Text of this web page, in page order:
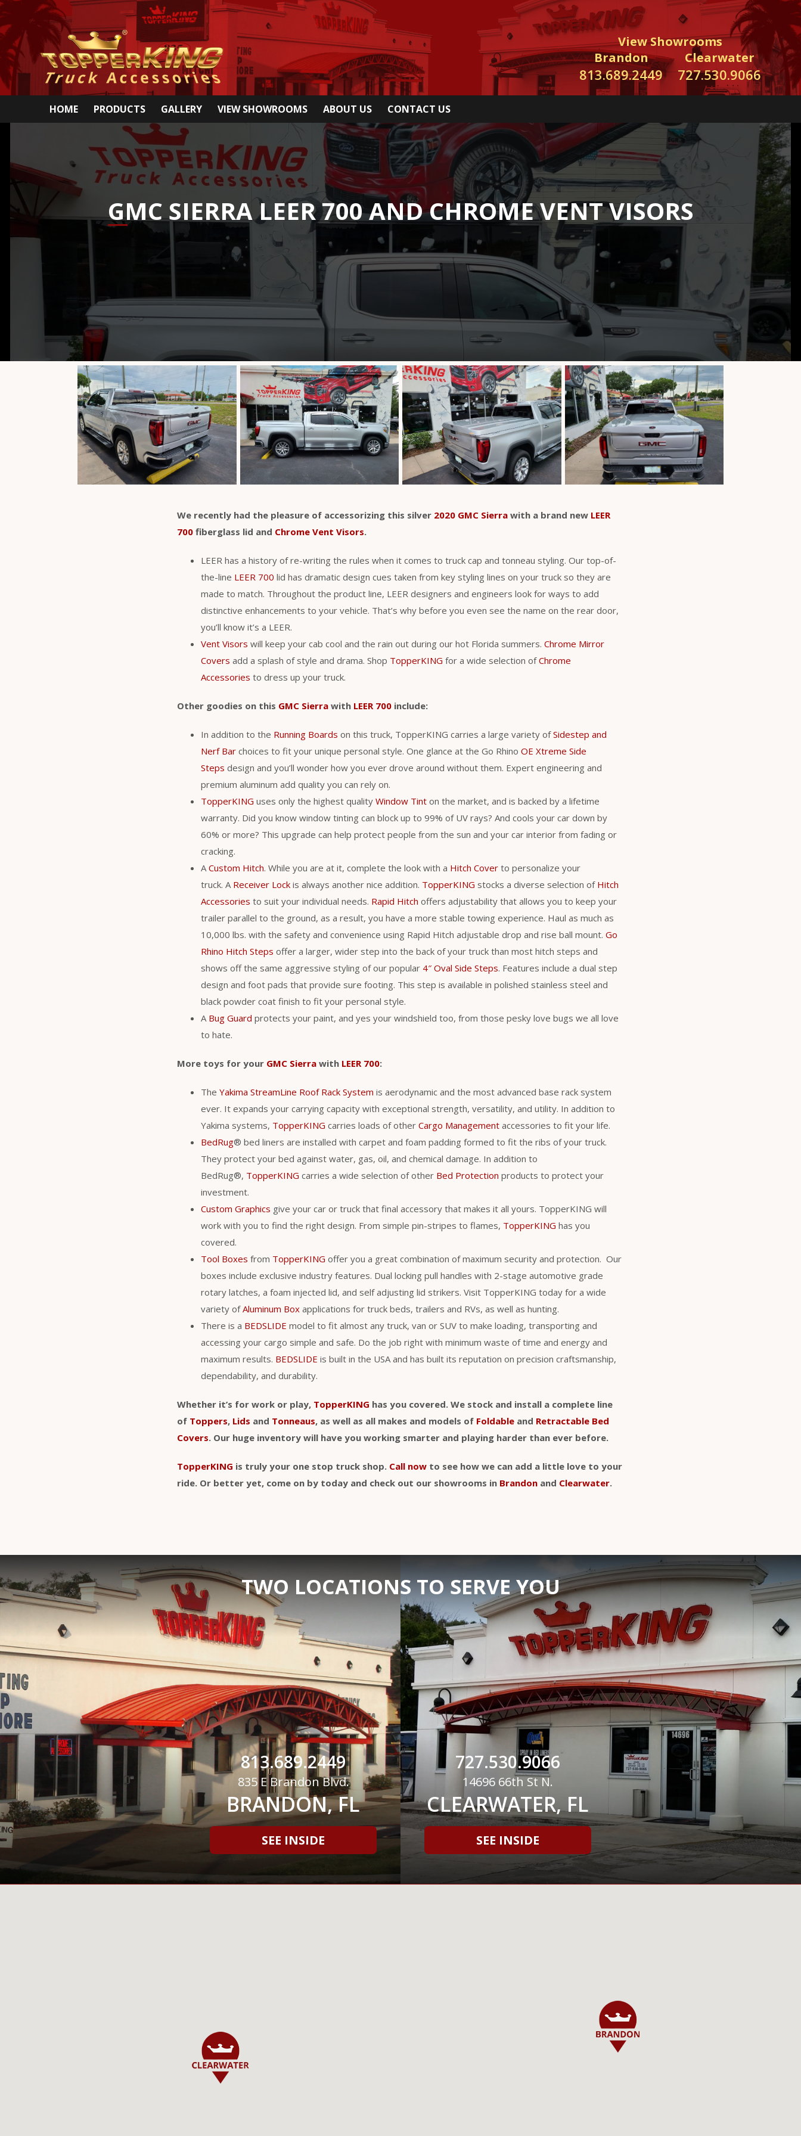
View Showrooms
Brandon
813.689.2449
Clearwater
727.530.9066
HOME PRODUCTS GALLERY VIEW SHOWROOMS ABOUT US CONTACT US
GMC SIERRA LEER 700 AND CHROME VENT VISORS
We recently had the pleasure of accessorizing this silver 2020 GMC Sierra with a brand new LEER
700 fiberglass lid and Chrome Vent Visors.
LEER has a history of re-writing the rules when it comes to truck cap and tonneau styling. Our top-of-
the-line LEER 700 lid has dramatic design cues taken from key styling lines on your truck so they are
made to match. Throughout the product line, LEER designers and engineers look for ways to add
distinctive enhancements to your vehicle. That’s why before you even see the name on the rear door,
you’ll know it’s a LEER.
Vent Visors will keep your cab cool and the rain out during our hot Florida summers. Chrome Mirror
Covers add a splash of style and drama. Shop TopperKING for a wide selection ofChrome
Accessories to dress up your truck.
Other goodies on this GMC Sierra with LEER 700 include:
In addition to the Running Boards on this truck, TopperKING carries a large variety ofSidestep and
Nerf Bar choices to fit your unique personal style. One glance at the Go Rhino OE Xtreme Side
Steps design and you’ll wonder how you ever drove around without them. Expert engineering and
premium aluminum add quality you can rely on.
TopperKING uses only the highest quality Window Tint on the market, and is backed by a lifetime
warranty. Did you know window tinting can block up to 99% of UV rays? And cools your car down by
60% or more? This upgrade can help protect people from the sun and your car interior from fading or
cracking.
A Custom Hitch. While you are at it, complete the look with a Hitch Cover to personalize your
truck. A Receiver Lock is always another nice addition. TopperKING stocks a diverse selection of Hitch
Accessories to suit your individual needs. Rapid Hitch offers adjustability that allows you to keep your
trailer parallel to the ground, as a result, you have a more stable towing experience. Haul as much as
10,000 lbs. with the safety and convenience using Rapid Hitch adjustable drop and rise ball mount. Go
Rhino Hitch Steps offer a larger, wider step into the back of your truck than most hitch steps and
shows off the same aggressive styling of our popular 4″ Oval Side Steps. Features include a dual step
design and foot pads that provide sure footing. This step is available in polished stainless steel and
black powder coat finish to fit your personal style.
A Bug Guard protects your paint, and yes your windshield too, from those pesky love bugs we all love
to hate.
More toys for your GMC Sierra with LEER 700:
The Yakima StreamLine Roof Rack System is aerodynamic and the most advanced base rack system
ever. It expands your carrying capacity with exceptional strength, versatility, and utility. In addition to
Yakima systems, TopperKING carries loads of other Cargo Management accessories to fit your life.
BedRug® bed liners are installed with carpet and foam padding formed to fit the ribs of your truck.
They protect your bed against water, gas, oil, and chemical damage. In addition to
BedRug®, TopperKING carries a wide selection of other Bed Protection products to protect your
investment.
Custom Graphics give your car or truck that final accessory that makes it all yours. TopperKING will
work with you to find the right design. From simple pin-stripes to flames, TopperKING has you
covered.
Tool Boxes from TopperKING offer you a great combination of maximum security and protection. Our
boxes include exclusive industry features. Dual locking pull handles with 2-stage automotive grade
rotary latches, a foam injected lid, and self adjusting lid strikers. Visit TopperKING today for a wide
variety ofAluminum Box applications for truck beds, trailers and RVs, as well as hunting.
There is a BEDSLIDE model to fit almost any truck, van or SUV to make loading, transporting and
accessing your cargo simple and safe. Do the job right with minimum waste of time and energy and
maximum results. BEDSLIDE is built in the USA and has built its reputation on precision craftsmanship,
dependability, and durability.
Whether it’s for work or play, TopperKING has you covered. We stock and install a complete line
of Toppers, Lids and Tonneaus, as well as all makes and models of Foldable and Retractable Bed
Covers. Our huge inventory will have you working smarter and playing harder than ever before.
TopperKING is truly your one stop truck shop. Call now to see how we can add a little love to your
ride. Or better yet, come on by today and check out our showrooms in Brandon and Clearwater.
TWO LOCATIONS TO SERVE YOU
813.689.2449
835 E Brandon Blvd.
BRANDON, FL
SEE INSIDE
727.530.9066
14696 66th St N.
CLEARWATER, FL
SEE INSIDE